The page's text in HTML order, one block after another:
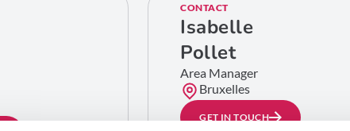
CONTACT
Isabelle
Pollet
Area Manager
Bruxelles
GET IN TOUCH